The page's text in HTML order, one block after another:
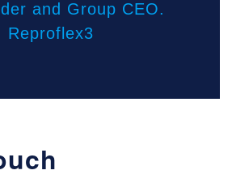
and Group CEO.
Reproflex3